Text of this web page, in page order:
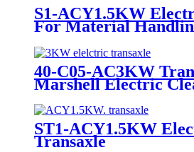
S1-ACY1.5KW
For Material
40-C05-AC3KW
Marshell Electric
ST1-ACY1.5KW
Transaxle